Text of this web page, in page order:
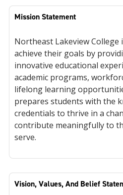
Mission Statement
Northeast Lakeview
achieve their goals by
innovative educational
academic programs,
lifelong learning
prepares students with the
credentials to thrive in a
contribute meaningfully to
serve.
Vision, Values, And Belief